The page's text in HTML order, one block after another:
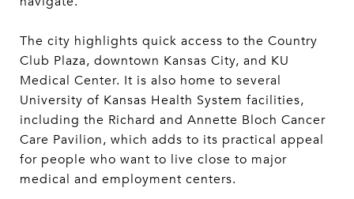
The city highlights quick access to the Country
Club Plaza, downtown Kansas City, and KU
Medical Center. It is also home to several
University of Kansas Health System facilities,
including the Richard and Annette Bloch Cancer
Care Pavilion, which adds to its practical appeal
for people who want to live close to major
medical and employment centers.